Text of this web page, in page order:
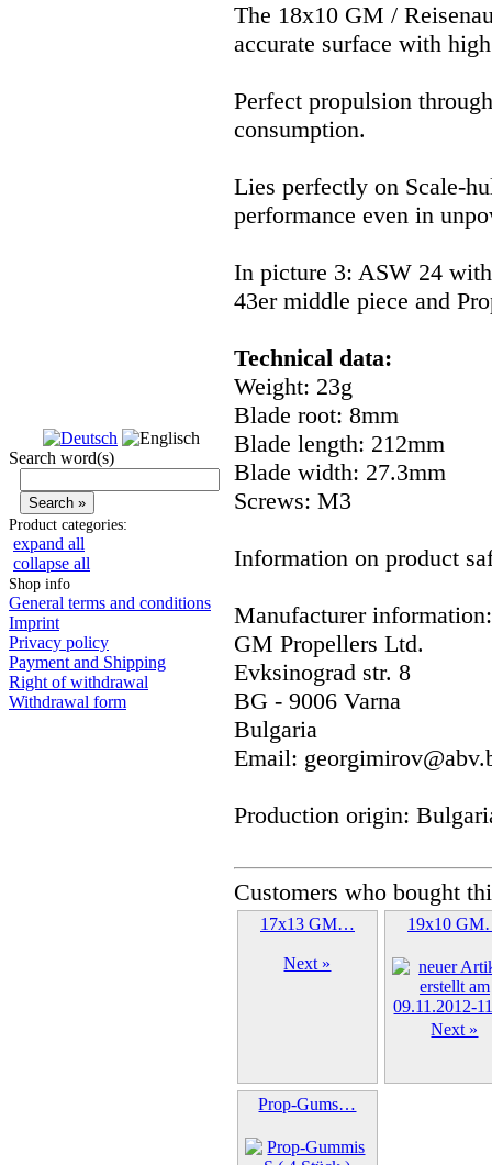
Search word(s)
Product categories:
expand all
collapse all
Shop info
General terms and conditions
Imprint
Privacy policy
Payment and Shipping
Right of withdrawal
Withdrawal form
The 18x10 GM /
accurate surface with
Perfect propulsion
consumption.
Lies perfectly on Scale-
performance even in
In picture 3: ASW 24
43er middle piece and
Technical data:
Weight: 23g
Blade root: 8mm
Blade length: 212mm
Blade width: 27.3mm
Screws: M3
Information on product
Manufacturer information:
GM Propellers Ltd.
Evksinograd str. 8
BG - 9006 Varna
Bulgaria
Email:
Production origin:
Customers who bought
17x13 GM…
Next »
19x10
Next »
Prop-Gums…